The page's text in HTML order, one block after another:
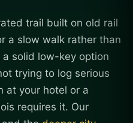
trail built on old rail
a slow walk rather than
solid low-key option
trying to log serious
at your hotel or a
requires it. Our